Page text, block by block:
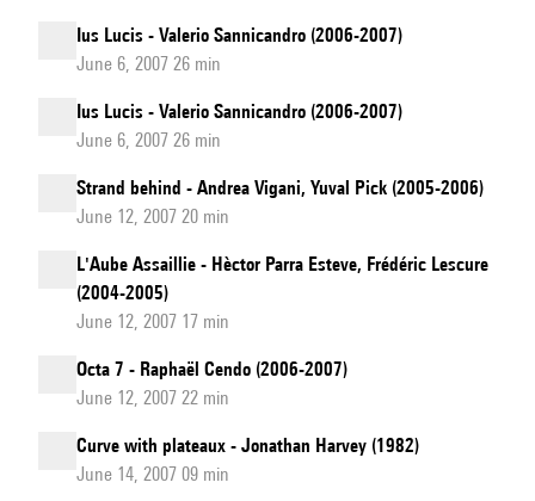
Ius Lucis - Valerio Sannicandro (2006-2007)
June 6, 2007 26 min
Ius Lucis - Valerio Sannicandro (2006-2007)
June 6, 2007 26 min
Strand behind - Andrea Vigani, Yuval Pick (2005-2006)
June 12, 2007 20 min
L'Aube Assaillie - Hèctor Parra Esteve, Frédéric Lescure
(2004-2005)
June 12, 2007 17 min
Octa 7 - Raphaël Cendo (2006-2007)
June 12, 2007 22 min
Curve with plateaux - Jonathan Harvey (1982)
June 14, 2007 09 min